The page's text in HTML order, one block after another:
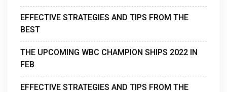
EFFECTIVE STRATEGIES AND TIPS FROM THE
BEST
THE UPCOMING WBC CHAMPION SHIPS 2022 IN
FEB
EFFECTIVE STRATEGIES AND TIPS FROM THE